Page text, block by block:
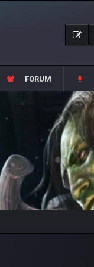
FORUM